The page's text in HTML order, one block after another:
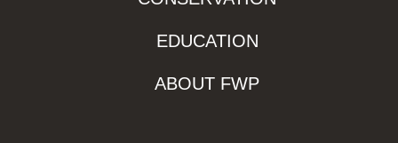
EDUCATION
ABOUT FWP